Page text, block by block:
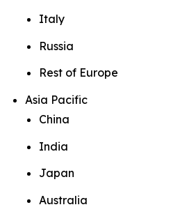
Italy
Russia
Rest of Europe
Asia Pacific
China
India
Japan
Australia